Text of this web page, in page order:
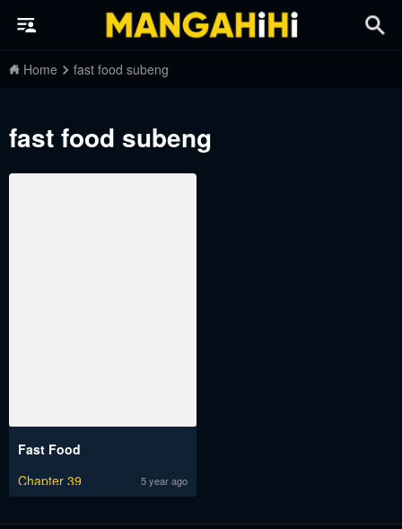
Home fast food subeng
fast food subeng
Fast Food
Chapter 39
5 year ago